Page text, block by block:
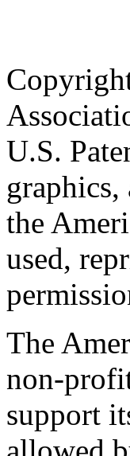
U.S.
the
used,
The
non-
support